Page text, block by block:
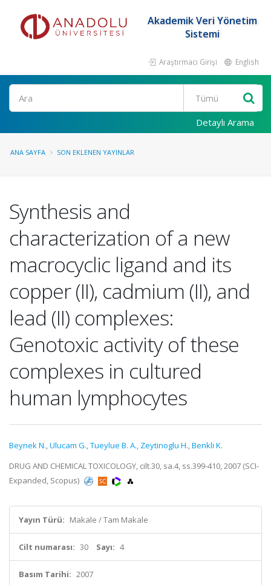
Akademik Veri Yönetim
Sistemi
Araştırmacı Girişi English
Ara
Detaylı Arama
ANA SAYFA SON EKLENEN YAYINLAR
Synthesis and
characterization of a new
macrocyclic ligand and its
copper (II), cadmium (II), and
lead (II) complexes:
Genotoxic activity of these
complexes in cultured
human lymphocytes
Beynek N.,Ulucam G.,Tueylue B. A., Zeytinoglu H.,Benkli K.
DRUG AND CHEMICAL TOXICOLOGY, cilt.30, sa.4, ss.399-410, 2007 (SCI-
Expanded, Scopus)
Yayın Türü: Makale / Tam Makale
Cilt numarası: 30 Sayı: 4
Basım Tarihi: 2007